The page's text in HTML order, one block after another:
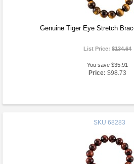
Genuine Tiger Eye Stretch
List Price:$134.64
You save $35.91
Price: $98.73
SKU 68283